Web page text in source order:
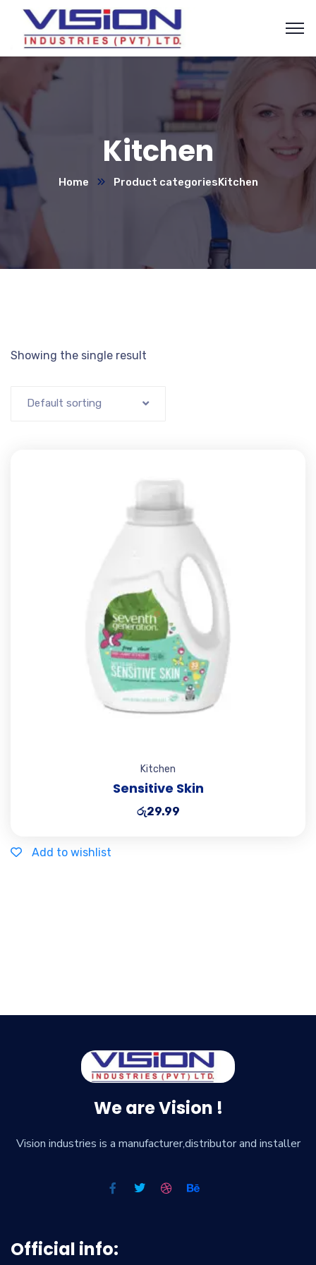
Kitchen
Home Product categoriesKitchen
Showing the single result
Default sorting
Kitchen
Sensitive Skin
රු29.99
Add to wishlist
We are Vision !
Vision industries is a manufacturer,distributor and installer
Official info: